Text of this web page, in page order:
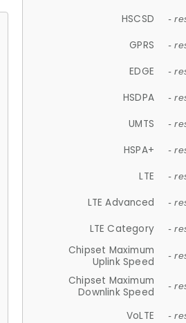
HSCSD -
GPRS -
EDGE -
HSDPA -
UMTS -
HSPA+ -
LTE -
LTE Advanced -
LTE Category -
Chipset Maximum
Uplink Speed
-
Chipset Maximum
Downlink Speed
-
VoLTE -